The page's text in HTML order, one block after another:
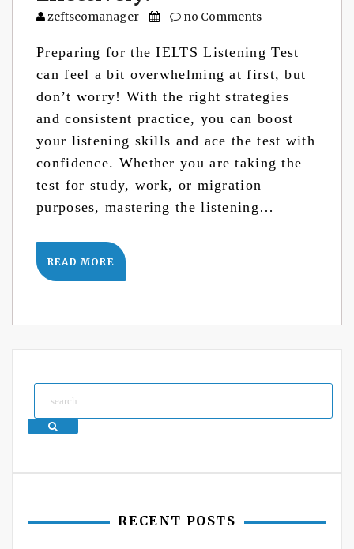
zeftseomanager no Comments
Preparing for the IELTS Listening Test
can feel a bit overwhelming at first, but
don’t worry! With the right strategies
and consistent practice, you can boost
your listening skills and ace the test with
confidence. Whether you are taking the
test for study, work, or migration
purposes, mastering the listening…
READ MORE
Search
RECENT POSTS